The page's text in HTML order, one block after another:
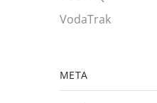
VodaTrak
META